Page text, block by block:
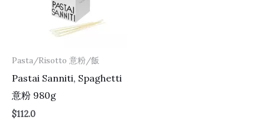
Pasta/Risotto 意粉/飯
Pastai Sanniti, Spaghetti
意粉 980g
$112.0